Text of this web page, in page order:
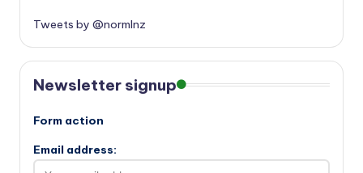
Tweets by @normlnz
Newsletter signup
Form action
Email address: